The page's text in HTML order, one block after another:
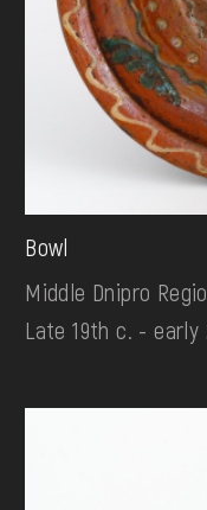
Bowl
Middle Dnipro
Late 19th c. - early